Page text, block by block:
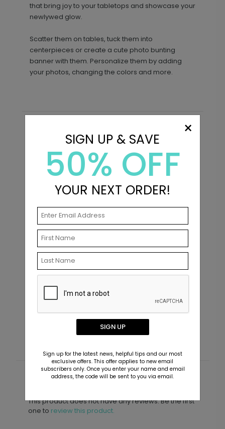
that bring joy to your tabletops and showcase your
newlywed glow.
Scatter them on tables, tuck them into
centerpieces or create a cute photo bunting
banner with them. Personalize them by adding
your photos, changing the colors and more.
Recommended
New
Big Type - Thank You Card
Starting At $1.99
Customer Reviews
This product does not have any reviews. Be the first
one to review this product.
×
SIGN UP & SAVE
50% OFF
YOUR NEXT ORDER!
SIGN UP
Sign up for the latest news, helpful tips and our most
exclusive offers. This offer applies to new email
subscribers only. Once you enter your name and email
address, the code will be sent to you via email.